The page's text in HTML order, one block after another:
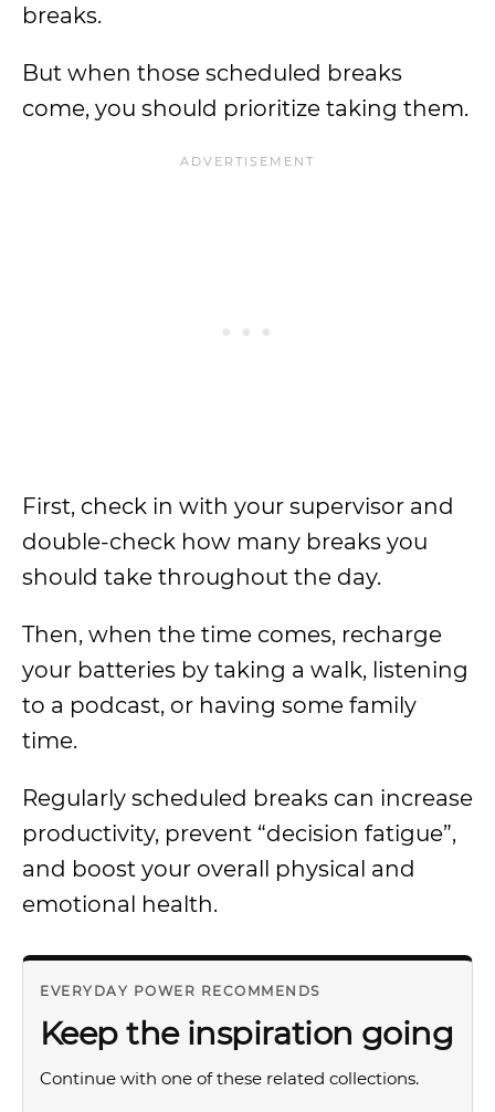
breaks.
But when those scheduled breaks
come, you should prioritize taking them.
First, check in with your supervisor and
double-check how many breaks you
should take throughout the day.
Then, when the time comes, recharge
your batteries by taking a walk, listening
to a podcast, or having some family
time.
Regularly scheduled breaks can increase
productivity, prevent “decision fatigue”,
and boost your overall physical and
emotional health.
EVERYDAY POWER RECOMMENDS
Keep the inspiration going
Continue with one of these related collections.